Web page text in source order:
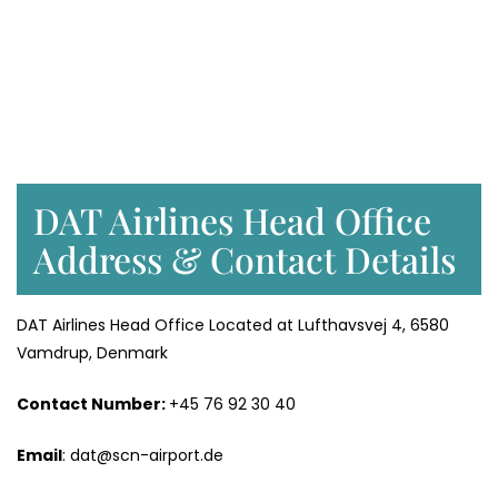
DAT Airlines Head Office
Address & Contact Details
DAT Airlines Head Office Located at Lufthavsvej 4, 6580
Vamdrup, Denmark
Contact Number: +45 76 92 30 40
Email: dat@scn-airport.de